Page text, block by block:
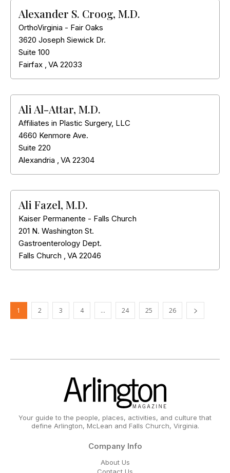
Alexander S. Croog, M.D.
OrthoVirginia - Fair Oaks
3620 Joseph Siewick Dr.
Suite 100
Fairfax , VA 22033
Ali Al-Attar, M.D.
Affiliates in Plastic Surgery, LLC
4660 Kenmore Ave.
Suite 220
Alexandria , VA 22304
Ali Fazel, M.D.
Kaiser Permanente - Falls Church
201 N. Washington St.
Gastroenterology Dept.
Falls Church , VA 22046
1 2 3 4 … 24 25 26
Your guide to the people, places, activities, and culture that
define Arlington, McLean and Falls Church, Virginia.
Company Info
About Us
Contact Us